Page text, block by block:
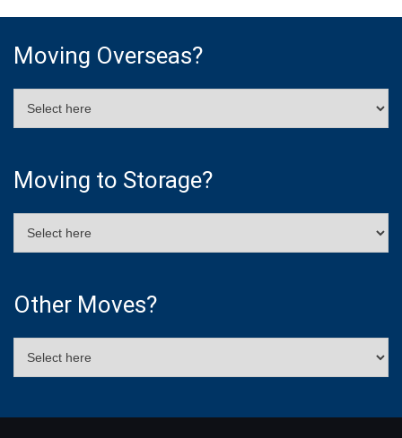
Moving Overseas?
Moving to Storage?
Other Moves?